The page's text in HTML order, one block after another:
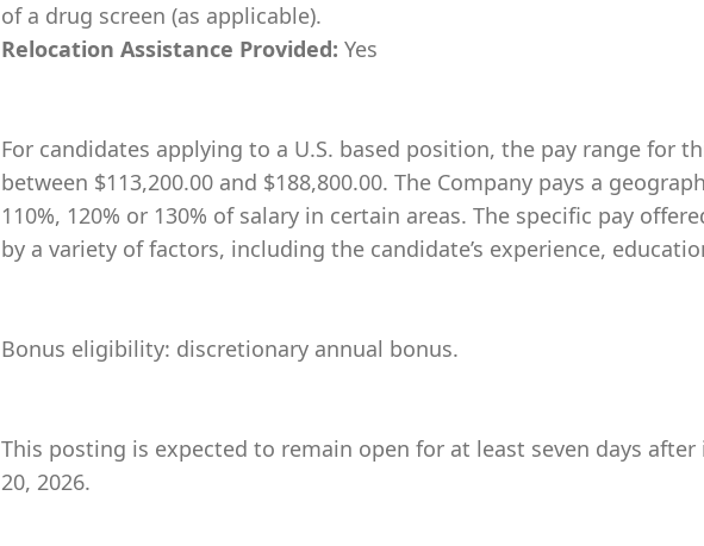
of a drug screen (as applicable).
Relocation Assistance Provided: Yes
For candidates applying to a U.S. based position, the pay range for
between $113,200.00 and $188,800.00. The Company pays a
110%, 120% or 130% of salary in certain areas. The specific pay
by a variety of factors, including the candidate’s experience,
Bonus eligibility: discretionary annual bonus.
This posting is expected to remain open for at least seven days after
20, 2026.